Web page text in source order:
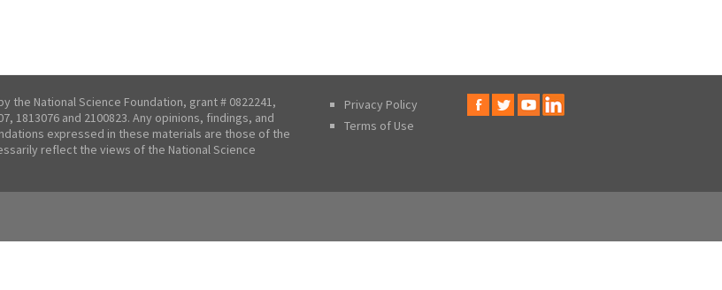
the National Science Foundation, grant # 0822241,
1813076 and 2100823. Any opinions, findings, and
expressed in these materials are those of the
reflect the views of the National Science
Privacy Policy
Terms of Use